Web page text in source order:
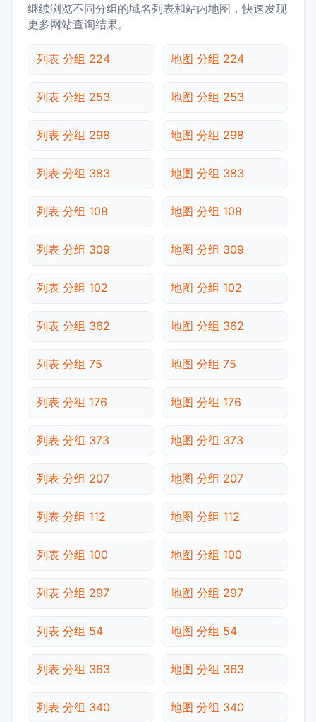
继续浏览不同分组的域名列表和站内地图，快速发现
更多网站查询结果。
列表 分组 224 地图 分组 224
列表 分组 253 地图 分组 253
列表 分组 298 地图 分组 298
列表 分组 383 地图 分组 383
列表 分组 108 地图 分组 108
列表 分组 309 地图 分组 309
列表 分组 102 地图 分组 102
列表 分组 362 地图 分组 362
列表 分组 75 地图 分组 75
列表 分组 176 地图 分组 176
列表 分组 373 地图 分组 373
列表 分组 207 地图 分组 207
列表 分组 112 地图 分组 112
列表 分组 100 地图 分组 100
列表 分组 297 地图 分组 297
列表 分组 54 地图 分组 54
列表 分组 363 地图 分组 363
列表 分组 340 地图 分组 340